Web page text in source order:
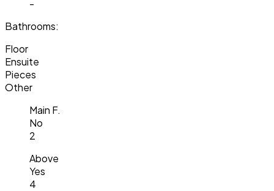
-
Bathrooms:
Floor
Ensuite
Pieces
Other
Main F.
No
2
Above
Yes
4